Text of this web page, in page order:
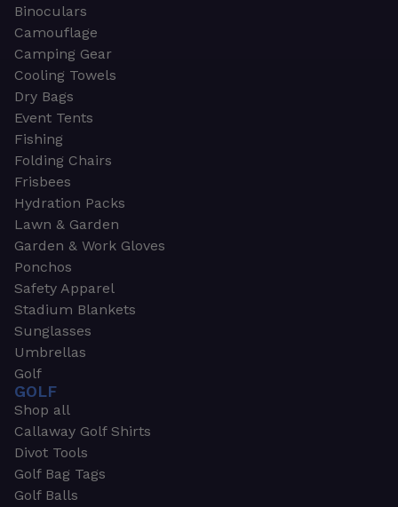
Binoculars
Camouflage
Camping Gear
Cooling Towels
Dry Bags
Event Tents
Fishing
Folding Chairs
Frisbees
Hydration Packs
Lawn & Garden
Garden & Work Gloves
Ponchos
Safety Apparel
Stadium Blankets
Sunglasses
Umbrellas
Golf
GOLF
Shop all
Callaway Golf Shirts
Divot Tools
Golf Bag Tags
Golf Balls